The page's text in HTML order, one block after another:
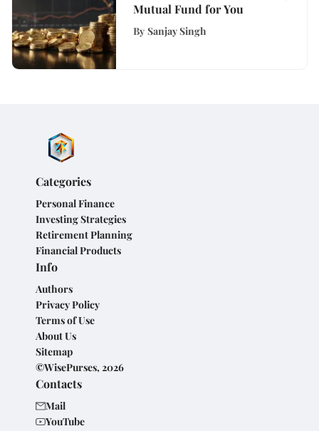
Mutual Fund for You
By Sanjay Singh
Categories
Personal Finance
Investing Strategies
Retirement Planning
Financial Products
Info
Authors
Privacy Policy
Terms of Use
About Us
Sitemap
©WisePurses, 2026
Contacts
Mail
YouTube